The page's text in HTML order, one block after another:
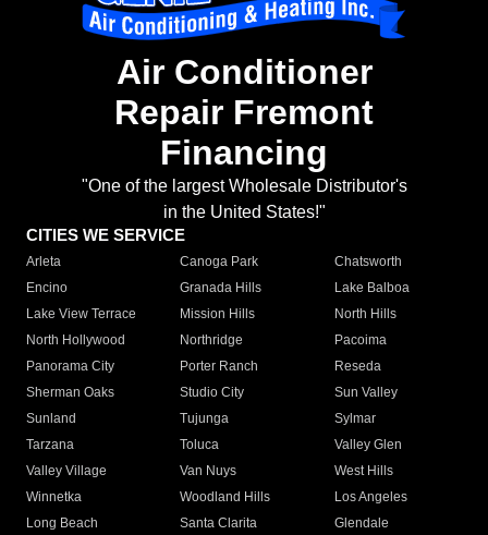
Air Conditioner
Repair Fremont
Financing
"One of the largest Wholesale Distributor's
in the United States!"
CITIES WE SERVICE
Arleta Canoga Park
Chatsworth
Encino
Granada Hills
Lake Balboa
Lake View Terrace
Mission Hills
North Hills
North Hollywood
Northridge
Pacoima
Panorama City
Porter Ranch
Reseda
Sherman Oaks
Studio City
Sun Valley
Sunland
Tujunga
Sylmar
Tarzana
Toluca
Valley Glen
Valley Village
Van Nuys
West Hills
Winnetka
Woodland Hills
Los Angeles
Long Beach
Santa Clarita
Glendale